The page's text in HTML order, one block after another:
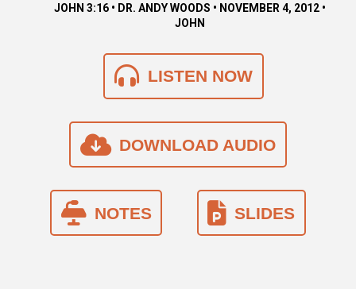
JOHN 3:16 • DR. ANDY WOODS • NOVEMBER 4, 2012 •
JOHN
LISTEN NOW
DOWNLOAD AUDIO
NOTES SLIDES